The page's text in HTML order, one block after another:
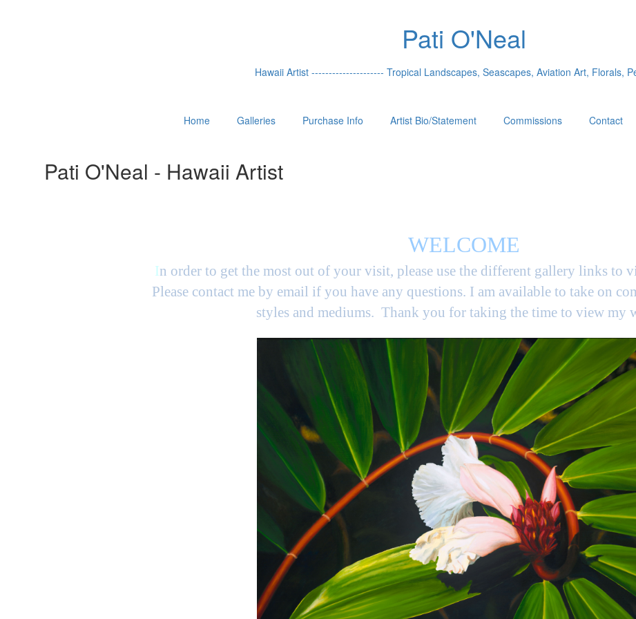
Pati O'Neal
Hawaii Artist --------------------- Tropical Landscapes, Seascapes, Aviation Art, Florals,
Home Galleries Purchase Info Artist Bio/Statement Commissions Contact
Pati O'Neal - Hawaii Artist
WELCOME
In order to get the most out of your visit, please use the different gallery links to
Please contact me by email if you have any questions. I am available to take on
styles and mediums. Thank you for taking the time to view my